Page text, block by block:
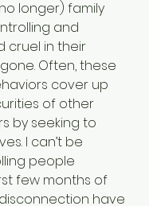
longer) family
and
cruel in their
Often, these
cover up
of other
by seeking to
I can’t be
people
few months of
have